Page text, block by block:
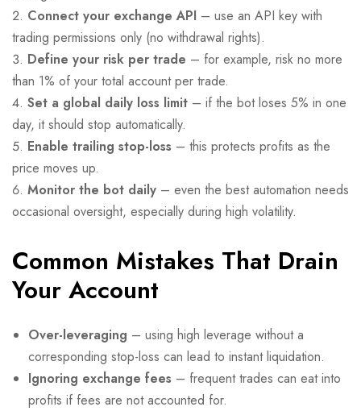
Connect your exchange API – use an API key with
trading permissions only (no withdrawal rights).
Define your risk per trade – for example, risk no more
than 1% of your total account per trade.
Set a global daily loss limit – if the bot loses 5% in one
day, it should stop automatically.
Enable trailing stop-loss – this protects profits as the
price moves up.
Monitor the bot daily – even the best automation needs
occasional oversight, especially during high volatility.
Common Mistakes That Drain
Your Account
Over-leveraging – using high leverage without a
corresponding stop-loss can lead to instant liquidation.
Ignoring exchange fees – frequent trades can eat into
profits if fees are not accounted for.